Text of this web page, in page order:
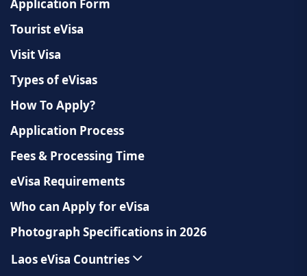
Application Form
Tourist eVisa
Visit Visa
Types of eVisas
How To Apply?
Application Process
Fees & Processing Time
eVisa Requirements
Who can Apply for eVisa
Photograph Specifications in 2026
Laos eVisa Countries